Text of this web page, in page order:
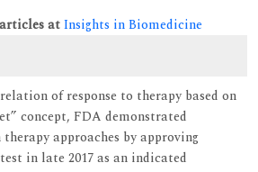
atInsights in Biomedicine
of response to therapy based on
concept, FDA demonstrated
approaches by approving
in late 2017 as an indicated